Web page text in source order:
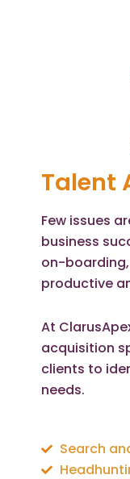
Talent
Few issues
business
on-
productive
At
acquisition
clients to
needs.
Search